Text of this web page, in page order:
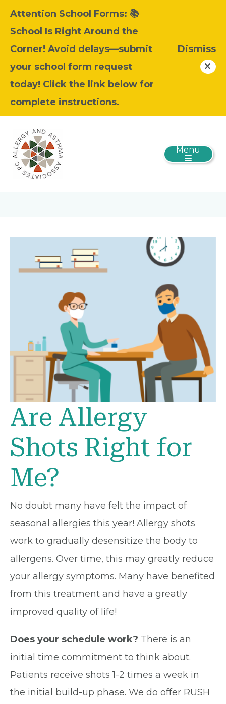
Attention School Forms: 📚
School Is Right Around the
Corner! Avoid delays—submit
your school form request
today! Click the link below for
complete instructions.
Dismiss
Menu
Are Allergy
Shots Right for
Me?
No doubt many have felt the impact of
seasonal allergies this year! Allergy shots
work to gradually desensitize the body to
allergens. Over time, this may greatly reduce
your allergy symptoms. Many have benefited
from this treatment and have a greatly
improved quality of life!
Does your schedule work? There is an
initial time commitment to think about.
Patients receive shots 1-2 times a week in
the initial build-up phase. We do offer RUSH